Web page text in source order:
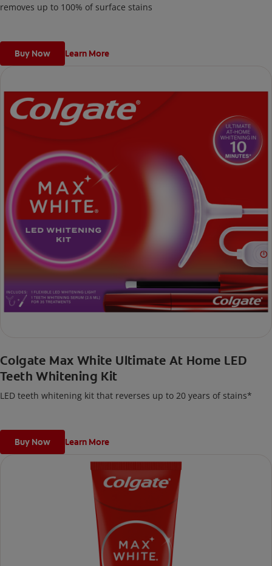
removes up to 100% of surface stains
Buy Now Learn More
Colgate Max White Ultimate At Home LED
Teeth Whitening Kit
LED teeth whitening kit that reverses up to 20 years of stains*
Buy Now Learn More